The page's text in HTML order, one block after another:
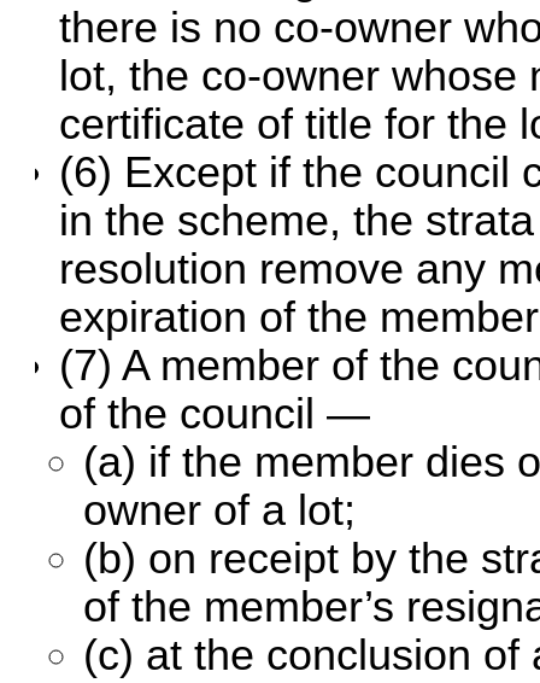
there is no co-owner
lot, the co-owner
certificate of title for the
(6) Except if the council
in the scheme, the
resolution remove any
expiration of the
(7) A member of the
of the council —
(a) if the member dies
owner of a lot;
(b) on receipt by the
of the member’s
(c) at the conclusion